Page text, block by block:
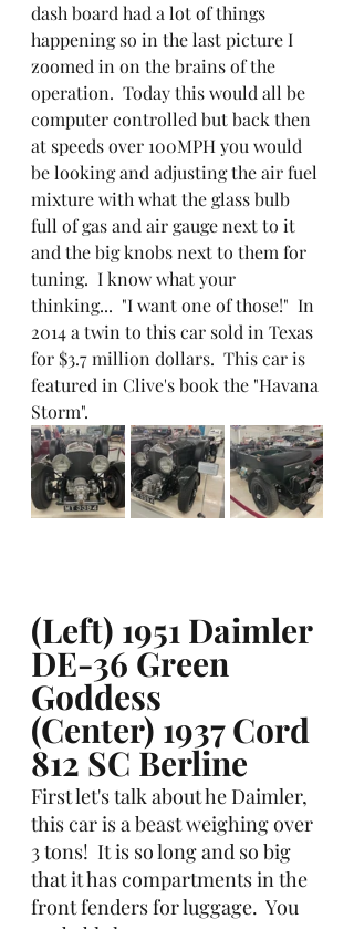
dash board had a lot of things
happening so in the last picture I
zoomed in on the brains of the
operation.  Today this would all be
computer controlled but back then
at speeds over 100MPH you would
be looking and adjusting the air fuel
mixture with what the glass bulb
full of gas and air gauge next to it
and the big knobs next to them for
tuning.  I know what your
thinking...  "I want one of those!"  In
2014 a twin to this car sold in Texas
for $3.7 million dollars.  This car is
featured in Clive's book the "Havana
Storm".
(Left) 1951 Daimler
DE-36 Green
Goddess
(Center) 1937 Cord
812 SC Berline
First let's talk about he Daimler,
this car is a beast weighing over
3 tons!  It is so long and so big
that it has compartments in the
front fenders for luggage.  You